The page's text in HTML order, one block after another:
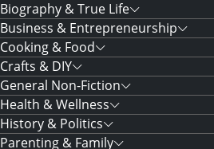
Biography & True Life
Business & Entrepreneurship
Cooking & Food
Crafts & DIY
General Non-Fiction
Health & Wellness
History & Politics
Parenting & Family